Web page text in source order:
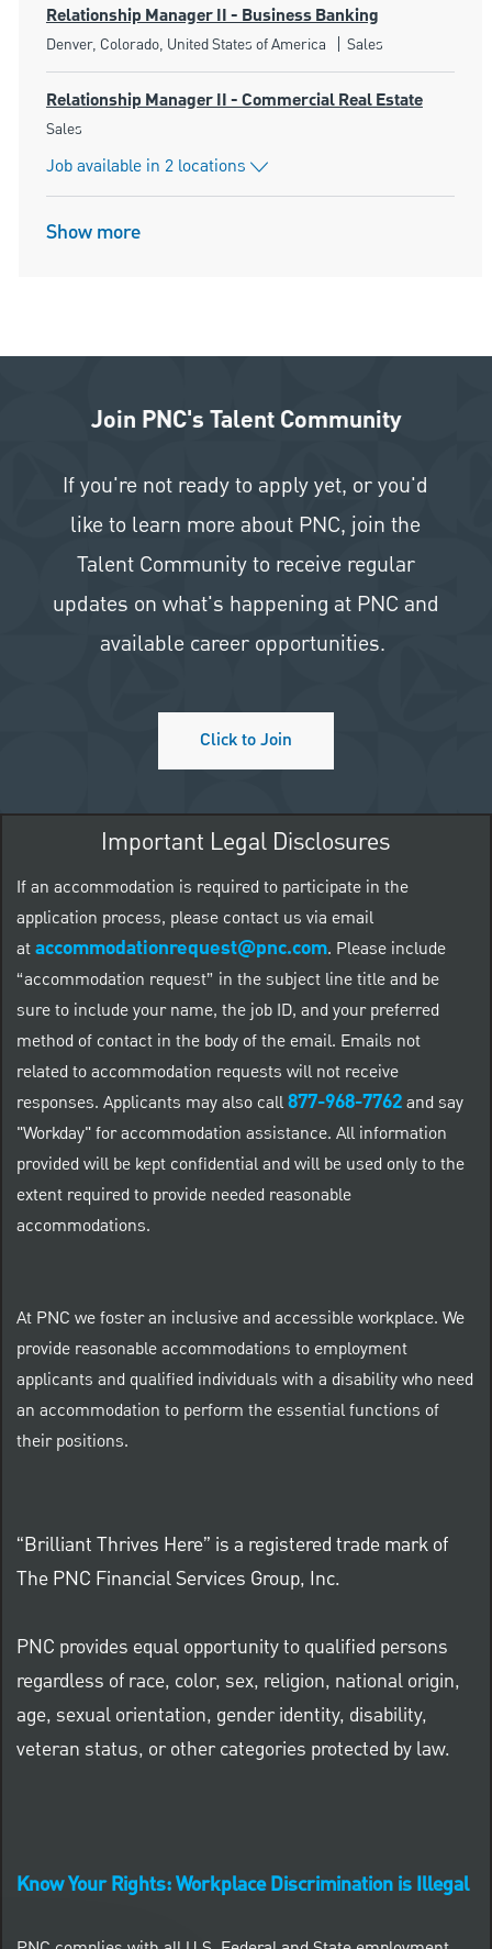
Relationship Manager II - Business Banking
Location
Denver, Colorado, United States of America Category
Sales
Relationship Manager II - Commercial Real Estate
Category
Sales
Job available in 2 locations
Show more
Join PNC's Talent Community
If you're not ready to apply yet, or you'd
like to learn more about PNC, join the
Talent Community to receive regular
updates on what's happening at PNC and
available career opportunities.
Click to Join
Important Legal Disclosures
If an accommodation is required to participate in the
application process, please contact us via email
ataccommodationrequest@pnc.com. Please include
“accommodation request” in the subject line title and be
sure to include your name, the job ID, and your preferred
method of contact in the body of the email. Emails not
related to accommodation requests will not receive
responses. Applicants may also call877-968-7762and say
"Workday" for accommodation assistance. All information
provided will be kept confidential and will be used only to the
extent required to provide needed reasonable
accommodations.
At PNC we foster an inclusive and accessible workplace. We
provide reasonable accommodations to employment
applicants and qualified individuals with a disability who need
an accommodation to perform the essential functions of
their positions.
“Brilliant Thrives Here” is a registered trade mark of
The PNC Financial Services Group, Inc.
PNC provides equal opportunity to qualified persons
regardless of race, color, sex, religion, national origin,
age, sexual orientation, gender identity, disability,
veteran status, or other categories protected by law.
Know Your Rights: Workplace Discrimination is Illegal